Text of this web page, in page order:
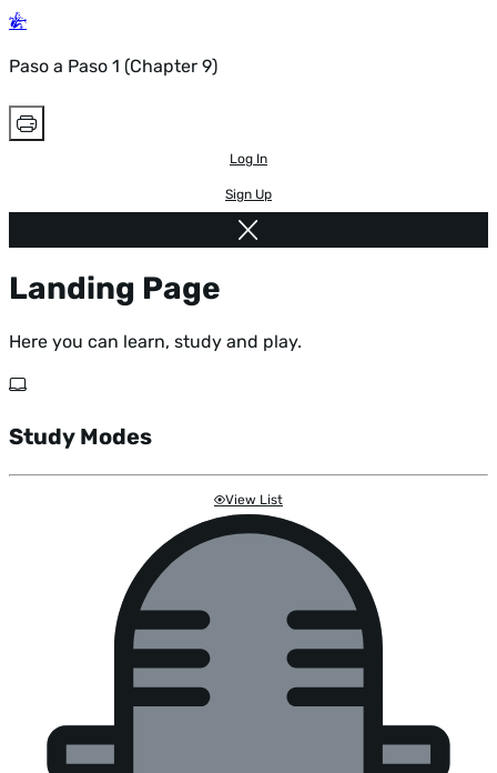
Paso a Paso 1 (Chapter 9)
Log In
Sign Up
Landing Page
Here you can learn, study and play.
Study Modes
View List